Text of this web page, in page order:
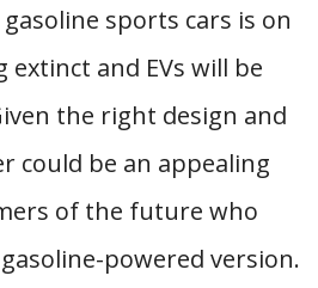
sports cars is on
and EVs will be
the right design and
could be an appealing
of the future who
powered version.